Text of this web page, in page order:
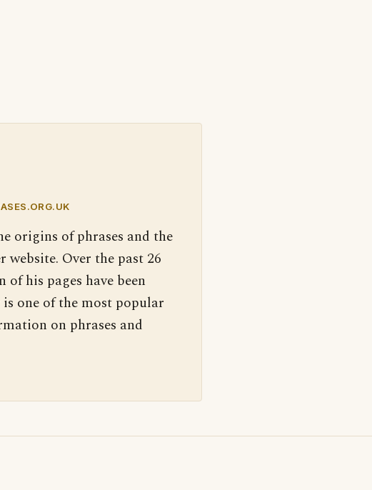
origins of phrases and the
Over the past 26
his pages have been
one of the most popular
on phrases and